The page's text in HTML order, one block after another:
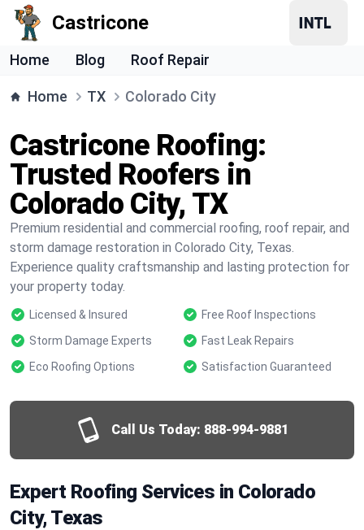
Castricone
Home Blog Roof Repair
Home TX Colorado City
Castricone Roofing:
Trusted Roofers in
Colorado City, TX
Premium residential and commercial roofing, roof repair, and
storm damage restoration in Colorado City, Texas.
Experience quality craftsmanship and lasting protection for
your property today.
Licensed & Insured
Free Roof Inspections
Storm Damage Experts
Fast Leak Repairs
Eco Roofing Options
Satisfaction Guaranteed
Call Us Today: 888-994-9881
Expert Roofing Services in Colorado
City, Texas